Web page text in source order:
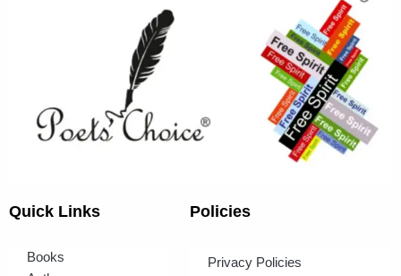
Quick Links
Books
Policies
Privacy Policies